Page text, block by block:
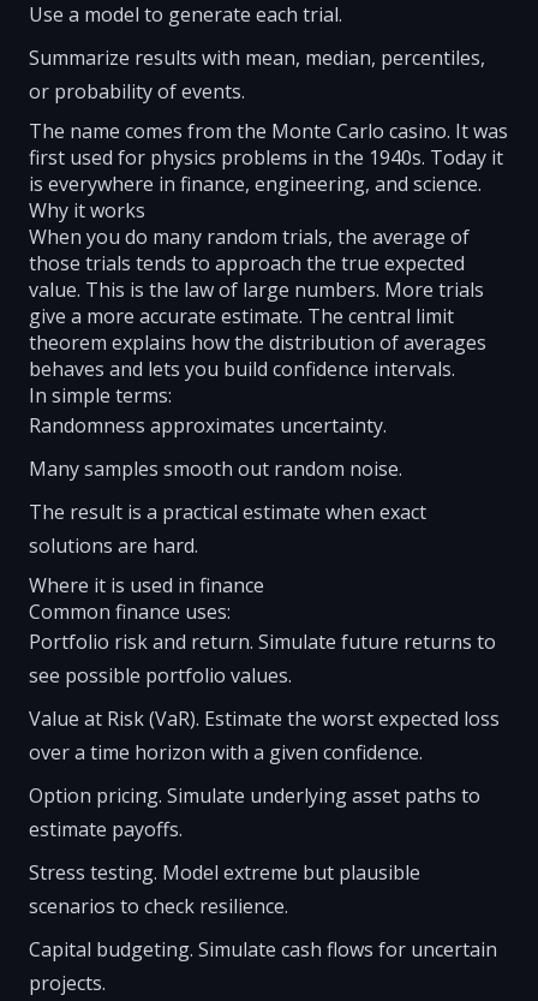
Use a model to generate each trial.
Summarize results with mean, median, percentiles,
or probability of events.
The name comes from the Monte Carlo casino. It was
first used for physics problems in the 1940s. Today it
is everywhere in finance, engineering, and science.
Why it works
When you do many random trials, the average of
those trials tends to approach the true expected
value. This is the law of large numbers. More trials
give a more accurate estimate. The central limit
theorem explains how the distribution of averages
behaves and lets you build confidence intervals.
In simple terms:
Randomness approximates uncertainty.
Many samples smooth out random noise.
The result is a practical estimate when exact
solutions are hard.
Where it is used in finance
Common finance uses:
Portfolio risk and return. Simulate future returns to
see possible portfolio values.
Value at Risk (VaR). Estimate the worst expected loss
over a time horizon with a given confidence.
Option pricing. Simulate underlying asset paths to
estimate payoffs.
Stress testing. Model extreme but plausible
scenarios to check resilience.
Capital budgeting. Simulate cash flows for uncertain
projects.